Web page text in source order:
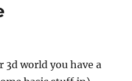
3d world you have a